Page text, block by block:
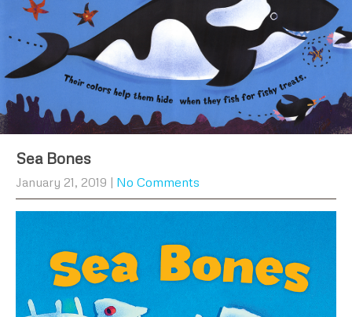
Sea Bones
January 21, 2019 | No Comments